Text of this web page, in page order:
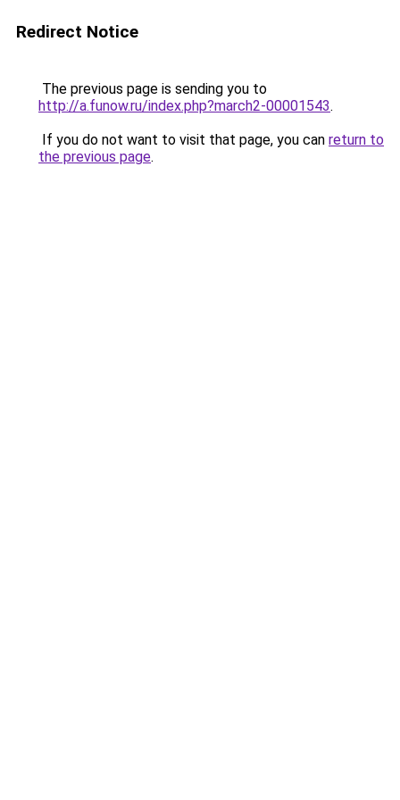
Redirect Notice
The previous page is sending you to
http://a.funow.ru/index.php?march2-00001543.
If you do not want to visit that page, you can return to
the previous page.